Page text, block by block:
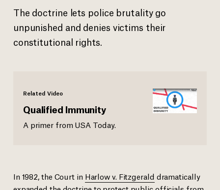
The doctrine lets police brutality go
unpunished and denies victims their
constitutional rights.
Related Video
Qualified Immunity
A primer from USA Today.
In 1982, the Court in Harlow v. Fitzgerald dramatically